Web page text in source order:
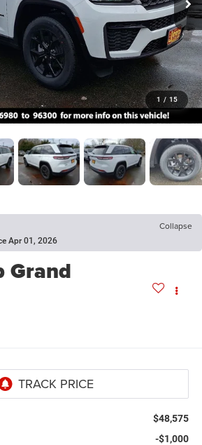
1 / 15
Collapse
Apr 01, 2026
Grand
$48,575
-$1,000